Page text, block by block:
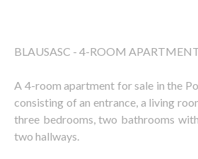
BLAUSASC - 4-ROOM
A 4-room apartment for sale in the
consisting of an entrance, a living
three bedrooms, two bathrooms
two hallways.